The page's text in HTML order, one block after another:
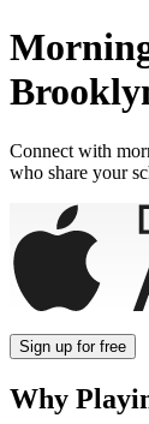
Connect with
who share your
Sign up for free
Why